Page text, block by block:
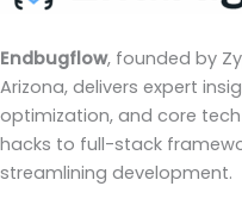
Endbugflow, founded by
Arizona, delivers expert
optimization, and core
hacks to full-stack
streamlining development.